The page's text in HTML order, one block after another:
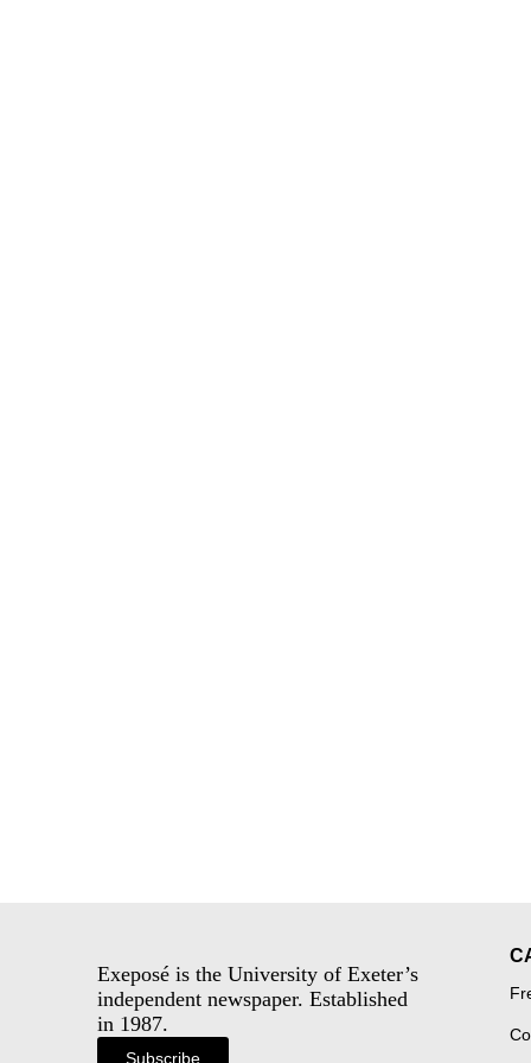
Exeposé is the University of Exeter’s
independent newspaper. Established
in 1987.
Subscribe